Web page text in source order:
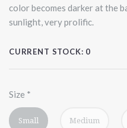
color becomes darker at the
sunlight, very prolific.
CURRENT STOCK: 0
Size *
Small Medium